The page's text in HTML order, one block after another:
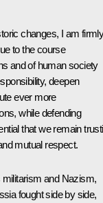
changes, I am
to the course
and of human society
deepen
ever more
while defending
that we remain
mutual respect.
militarism and Nazism,
fought side by side,